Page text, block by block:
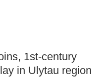
1st-century
in Ulytau region